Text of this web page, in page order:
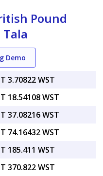
Pound
Demo
T 3.70822 WST
T 18.54108 WST
T 37.08216 WST
T 74.16432 WST
T 185.411 WST
T 370.822 WST